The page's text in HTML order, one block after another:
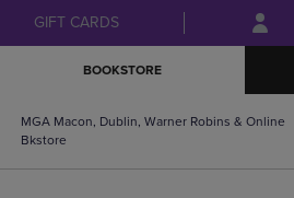
Skip
to
Skip
to
menu
GIFT CARDS
BOOKSTORE
MGA Macon, Dublin, Warner Robins & Online
Bkstore